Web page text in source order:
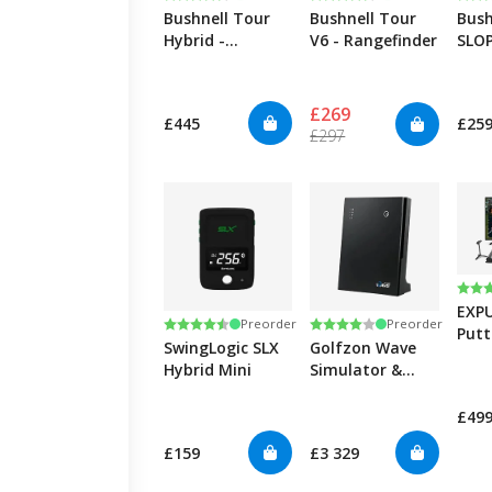
Bushnell Tour
Hybrid -
£445
Bushnell Tour
V6 - Rangefinder
£269
£297
£259
Rating:
4.3 out of 5 stars
Preorder
SwingLogic SLX
Hybrid Mini
£159
Rating:
4.0 out of 5 stars
Preorder
Golfzon Wave
Simulator &
£3 329
5.0
£499